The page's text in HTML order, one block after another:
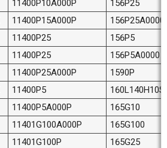
11400P10A000P
156P25
11400P15A000P
156P25A0000
11400P25
156P5
11400P25
156P5A0000
11400P25A000P
1590P
11400P5
11400P5A000P
165G10
11401G100A000P
165G100
11401G100P
165G25